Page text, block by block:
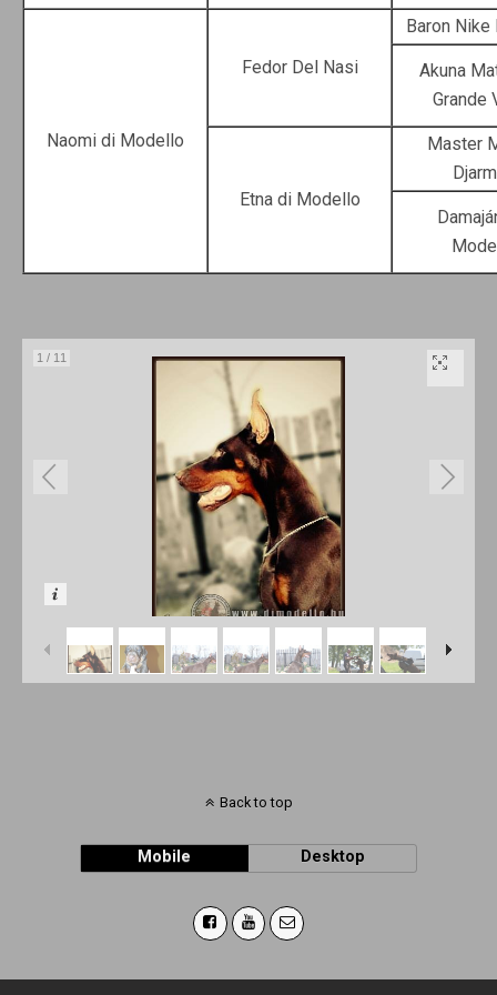
Naomi di Modello
Fedor Del Nasi
Baron Nike
Akuna
Grande
Etna di Modello
Master
1 / 11
Back to top
Mobile Desktop